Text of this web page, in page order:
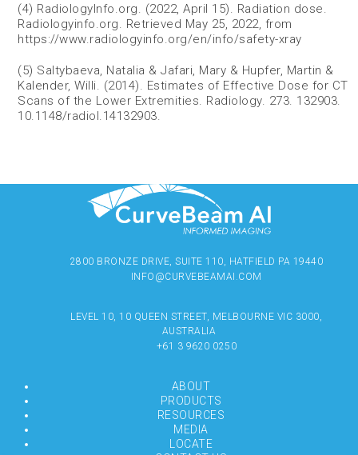
(4) RadiologyInfo.org. (2022, April 15). Radiation dose.
Radiologyinfo.org. Retrieved May 25, 2022, from
https://www.radiologyinfo.org/en/info/safety-xray
(5) Saltybaeva, Natalia & Jafari, Mary & Hupfer, Martin &
Kalender, Willi. (2014). Estimates of Effective Dose for CT
Scans of the Lower Extremities. Radiology. 273. 132903.
10.1148/radiol.14132903.
2800 BRONZE DRIVE, SUITE 110, HATFIELD PA 19440
INFO@CURVEBEAMAI.COM
LEVEL 10, 10 QUEEN STREET, MELBOURNE VIC 3000,
AUSTRALIA
+61 3 9620 0250
ABOUT
PRODUCTS
RESOURCES
MEDIA
LOCATE